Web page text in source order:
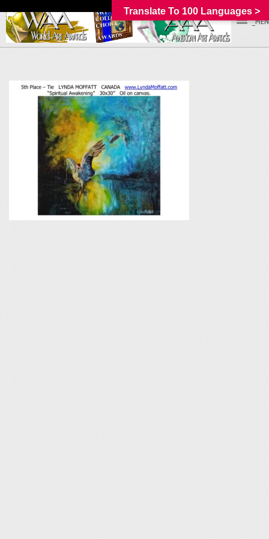
Translate To 100 Languages >